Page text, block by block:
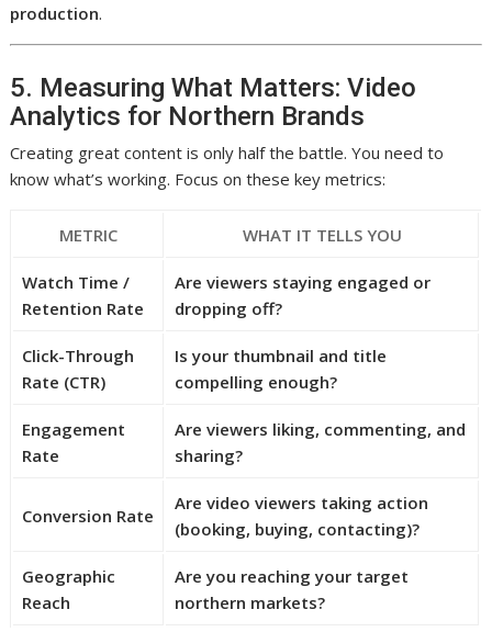
production.
5. Measuring What Matters: Video
Analytics for Northern Brands
Creating great content is only half the battle. You need to
know what’s working. Focus on these key metrics:
METRIC WHAT IT TELLS YOU
Watch Time /
Retention Rate
Are viewers staying engaged or
dropping off?
Click-Through
Rate (CTR)
Is your thumbnail and title
compelling enough?
Engagement
Rate
Are viewers liking, commenting, and
sharing?
Conversion Rate
Are video viewers taking action
(booking, buying, contacting)?
Geographic
Reach
Are you reaching your target
northern markets?